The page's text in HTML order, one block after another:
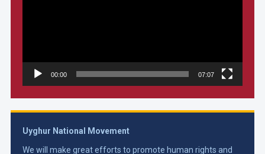
00:00 07:07
Uyghur National Movement
We will make great efforts to promote human rights and